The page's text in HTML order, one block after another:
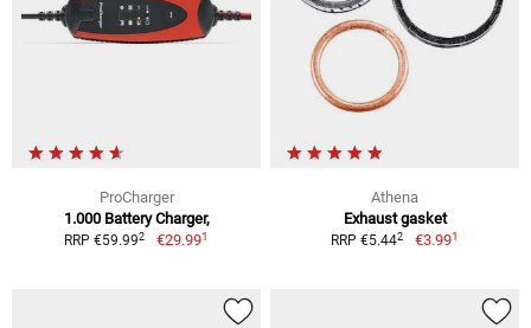
ProCharger
1.000 Battery Charger,
RRP €59.992 €29.991
Athena
Exhaust gasket
RRP €5.442 €3.991